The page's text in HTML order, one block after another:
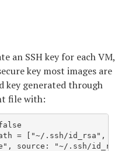
an SSH key for each VM,
key most images are
key generated through
file with:
= ["~/.ssh/id_rsa",
source: "~/.ssh/